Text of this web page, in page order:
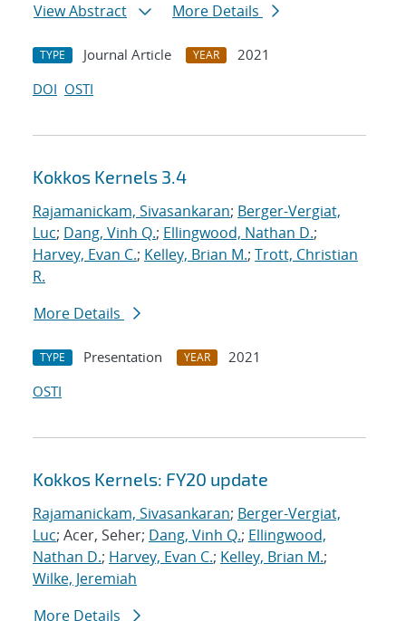
View Abstract
More Details
TYPE Journal Article YEAR
2021
DOI OSTI
Kokkos Kernels 3.4
Rajamanickam, Sivasankaran; Berger-Vergiat,
Luc; Dang, Vinh Q.; Ellingwood, Nathan D.;
Harvey, Evan C.; Kelley, Brian M.; Trott, Christian
R.
More Details
TYPE Presentation YEAR
2021
OSTI
Kokkos Kernels: FY20 update
Rajamanickam, Sivasankaran; Berger-Vergiat,
Luc; Acer, Seher; Dang, Vinh Q.; Ellingwood,
Nathan D.; Harvey, Evan C.; Kelley, Brian M.;
Wilke, Jeremiah
More Details